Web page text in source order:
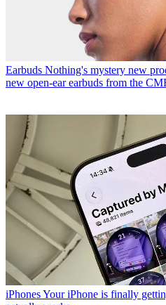
Earbuds Nothing's mystery new
new open-ear earbuds from the
iPhonesYour iPhone is finally